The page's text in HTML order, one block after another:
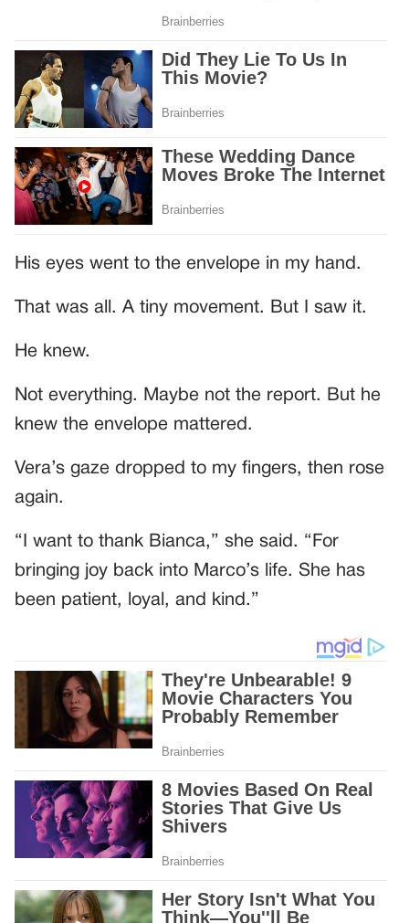
His eyes went to the envelope in my hand.
That was all. A tiny movement. But I saw it.
He knew.
Not everything. Maybe not the report. But he
knew the envelope mattered.
Vera’s gaze dropped to my fingers, then rose
again.
“I want to thank Bianca,” she said. “For
bringing joy back into Marco’s life. She has
been patient, loyal, and kind.”